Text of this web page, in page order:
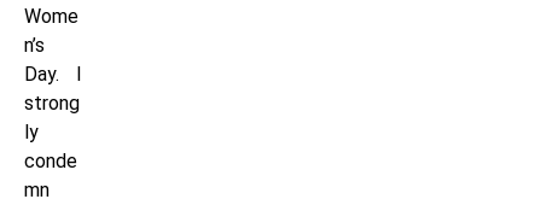
Wome
n’s
Day. I
strong
ly
conde
mn